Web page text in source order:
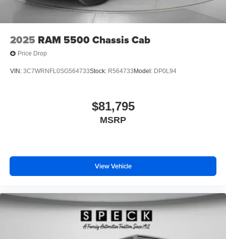
2025 RAM 5500 Chassis Cab
Price Drop
VIN: 3C7WRNFL0SG564733Stock: R564733 Model: DP0L94
$81,795
MSRP
View Vehicle